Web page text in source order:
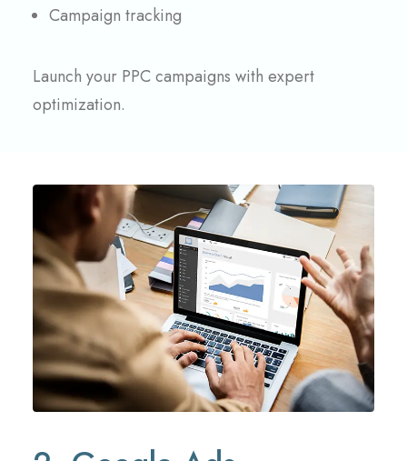
Campaign tracking
Launch your PPC campaigns with expert
optimization.